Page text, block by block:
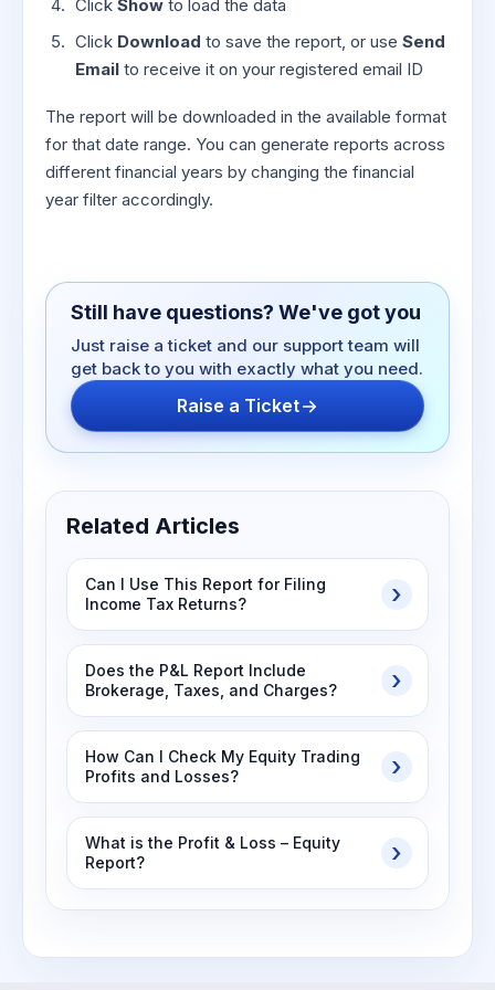
Click Show to load the data
Click Download to save the report, or use Send
Email to receive it on your registered email ID
The report will be downloaded in the available format
for that date range. You can generate reports across
different financial years by changing the financial
year filter accordingly.
Still have questions? We've got you
Just raise a ticket and our support team will
get back to you with exactly what you need.
Raise a Ticket
Related Articles
Can I Use This Report for Filing
Income Tax Returns?
Does the P&L Report Include
Brokerage, Taxes, and Charges?
How Can I Check My Equity Trading
Profits and Losses?
What is the Profit & Loss – Equity
Report?